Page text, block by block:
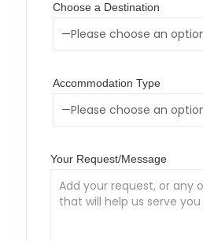
Choose a Destination
Accommodation Type
Your Request/Message